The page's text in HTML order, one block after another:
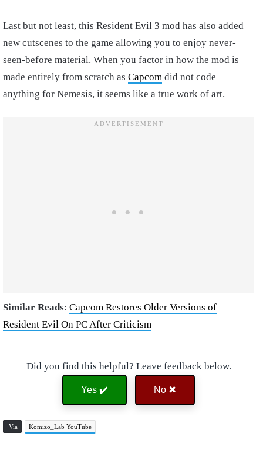
Last but not least, this Resident Evil 3 mod has also added
new cutscenes to the game allowing you to enjoy never-
seen-before material. When you factor in how the mod is
made entirely from scratch as Capcom did not code
anything for Nemesis, it seems like a true work of art.
Similar Reads: Capcom Restores Older Versions of
Resident Evil On PC After Criticism
Did you find this helpful? Leave feedback below.
Yes ✔️ No ✖
Via Komizo_Lab YouTube